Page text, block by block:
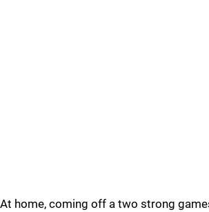
At home, coming off a two strong